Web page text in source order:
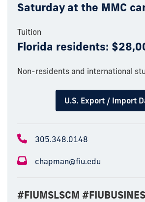
Saturday at the MMC
Tuition
Florida residents:
Non-residents and international
U.S. Export / Import
305.348.0148
chapman@fiu.edu
#FIUMSLSCM